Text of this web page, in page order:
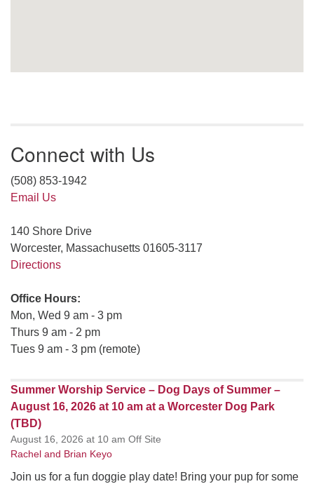
Connect with Us
(508) 853-1942
Email Us
140 Shore Drive
Worcester, Massachusetts 01605-3117
Directions
Office Hours:
Mon, Wed 9 am - 3 pm
Thurs 9 am - 2 pm
Tues 9 am - 3 pm (remote)
Summer Worship Service – Dog Days of Summer –
August 16, 2026 at 10 am at a Worcester Dog Park
(TBD)
August 16, 2026 at 10 am Off Site
Rachel and Brian Keyo
Join us for a fun doggie play date! Bring your pup for some